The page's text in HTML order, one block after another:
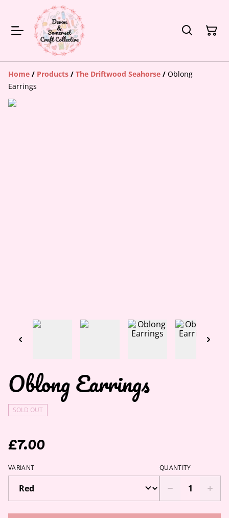
Home / Products / The Driftwood Seahorse / Oblong
Earrings
Oblong Earrings
SOLD OUT
£7.00
VARIANT QUANTITY